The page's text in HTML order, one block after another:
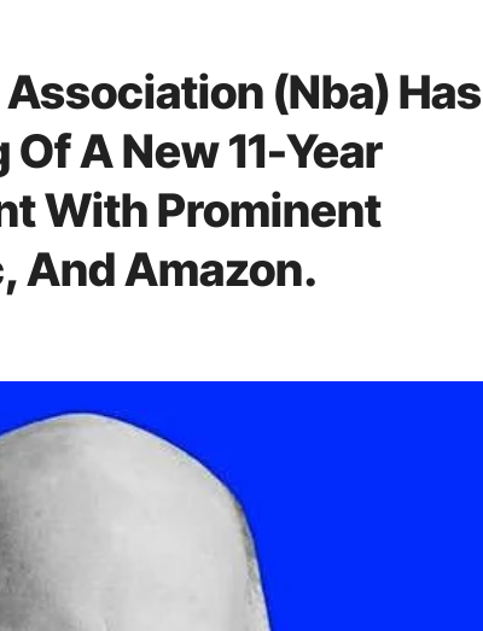
(Nba) Has
A New 11-Year
With Prominent
And Amazon.